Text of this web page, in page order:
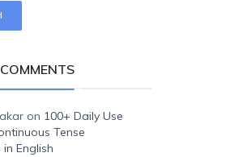
on 100+ Daily Use
Tense
English